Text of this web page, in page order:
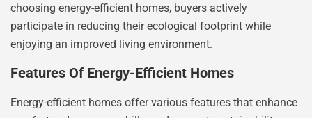
choosing energy-efficient homes, buyers actively
participate in reducing their ecological footprint while
enjoying an improved living environment.
Features Of Energy-Efficient Homes
Energy-efficient homes offer various features that enhance